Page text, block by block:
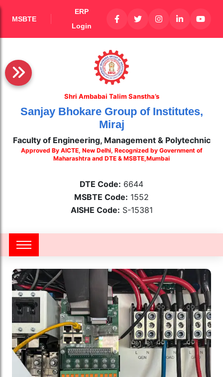
MSBTE
ERP
Login
Shri Ambabai Talim Sanstha’s
Sanjay Bhokare Group of Institutes,
Miraj
Faculty of Engineering, Management & Polytechnic
Approved By AICTE, New Delhi, Recognized by Government of
Maharashtra and DTE & MSBTE,Mumbai
DTE Code: 6644
MSBTE Code: 1552
AISHE Code: S-15381